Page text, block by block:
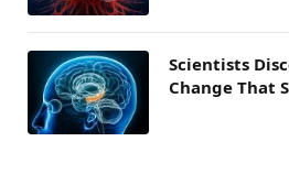
Scientists
Change That